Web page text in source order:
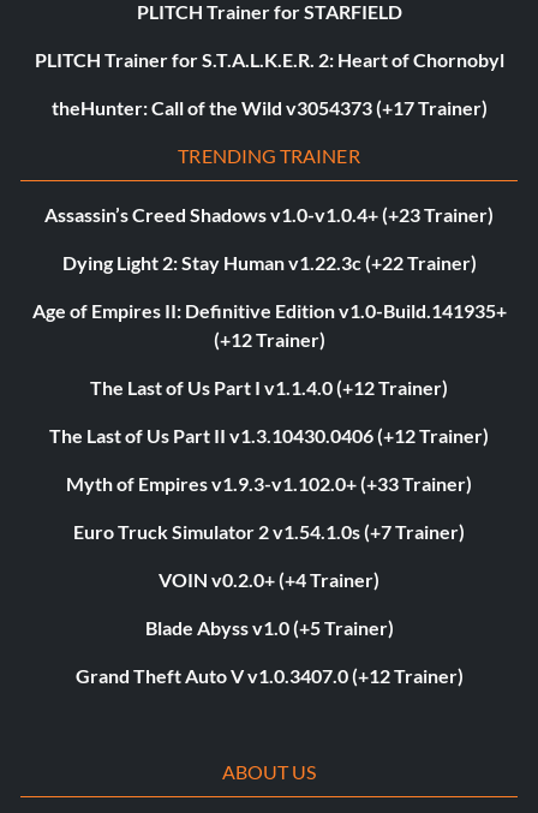
PLITCH Trainer for STARFIELD
PLITCH Trainer for S.T.A.L.K.E.R. 2: Heart of Chornobyl
theHunter: Call of the Wild v3054373 (+17 Trainer)
TRENDING TRAINER
Assassin’s Creed Shadows v1.0-v1.0.4+ (+23 Trainer)
Dying Light 2: Stay Human v1.22.3c (+22 Trainer)
Age of Empires II: Definitive Edition v1.0-Build.141935+
(+12 Trainer)
The Last of Us Part I v1.1.4.0 (+12 Trainer)
The Last of Us Part II v1.3.10430.0406 (+12 Trainer)
Myth of Empires v1.9.3-v1.102.0+ (+33 Trainer)
Euro Truck Simulator 2 v1.54.1.0s (+7 Trainer)
VOIN v0.2.0+ (+4 Trainer)
Blade Abyss v1.0 (+5 Trainer)
Grand Theft Auto V v1.0.3407.0 (+12 Trainer)
ABOUT US